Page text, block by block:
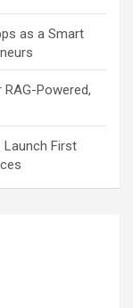
as a Smart
Powered,
Launch First